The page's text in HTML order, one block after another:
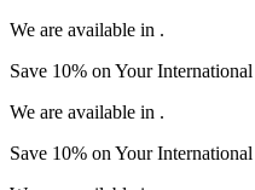
We are available in .
Save 10% on Your
We are available in .
Save 10% on Your